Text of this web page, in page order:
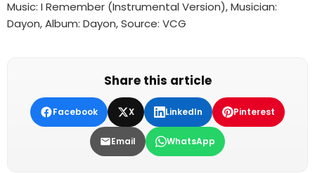
Music: I Remember (Instrumental Version), Musician:
Dayon, Album: Dayon, Source: VCG
Share this article
Facebook X LinkedIn Pinterest
Email WhatsApp